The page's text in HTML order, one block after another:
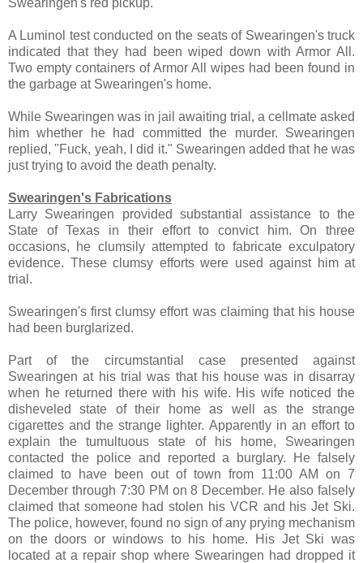
A Luminol test conducted on the seats of Swearingen's truck
indicated that they had been wiped down with Armor All.
Two empty containers of Armor All wipes had been found in
the garbage at Swearingen's home.
While Swearingen was in jail awaiting trial, a cellmate asked
him whether he had committed the murder. Swearingen
replied, "Fuck, yeah, I did it." Swearingen added that he was
just trying to avoid the death penalty.
Swearingen's Fabrications
Larry Swearingen provided substantial assistance to the
State of Texas in their effort to convict him. On three
occasions, he clumsily attempted to fabricate exculpatory
evidence. These clumsy efforts were used against him at
trial.
Swearingen's first clumsy effort was claiming that his house
had been burglarized.
Part of the circumstantial case presented against
Swearingen at his trial was that his house was in disarray
when he returned there with his wife. His wife noticed the
disheveled state of their home as well as the strange
cigarettes and the strange lighter. Apparently in an effort to
explain the tumultuous state of his home, Swearingen
contacted the police and reported a burglary. He falsely
claimed to have been out of town from 11:00 AM on 7
December through 7:30 PM on 8 December. He also falsely
claimed that someone had stolen his VCR and his Jet Ski.
The police, however, found no sign of any prying mechanism
on the doors or windows to his home. His Jet Ski was
located at a repair shop where Swearingen had dropped it